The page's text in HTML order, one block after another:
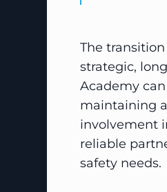
The
strategic,
Academy
maintaining
involvement
reliable
safety needs.